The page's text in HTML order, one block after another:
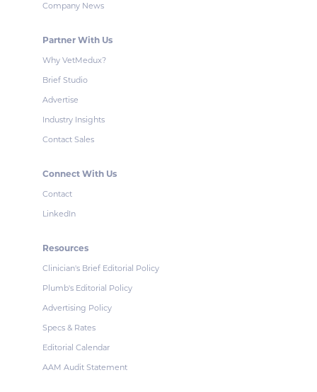
Company News
Partner With Us
Why VetMedux?
Brief Studio
Advertise
Industry Insights
Contact Sales
Connect With Us
Contact
LinkedIn
Resources
Clinician's Brief Editorial Policy
Plumb's Editorial Policy
Advertising Policy
Specs & Rates
Editorial Calendar
AAM Audit Statement